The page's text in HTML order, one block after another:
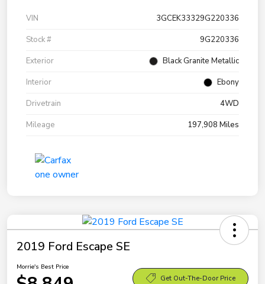
VIN
3GCEK33329G220336
Stock #
9G220336
Exterior
Black Granite Metallic
Interior
Ebony
Drivetrain
4WD
Mileage
197,908 Miles
2019 Ford Escape SE
Morrie's Best Price
Get Out-The-Door Price